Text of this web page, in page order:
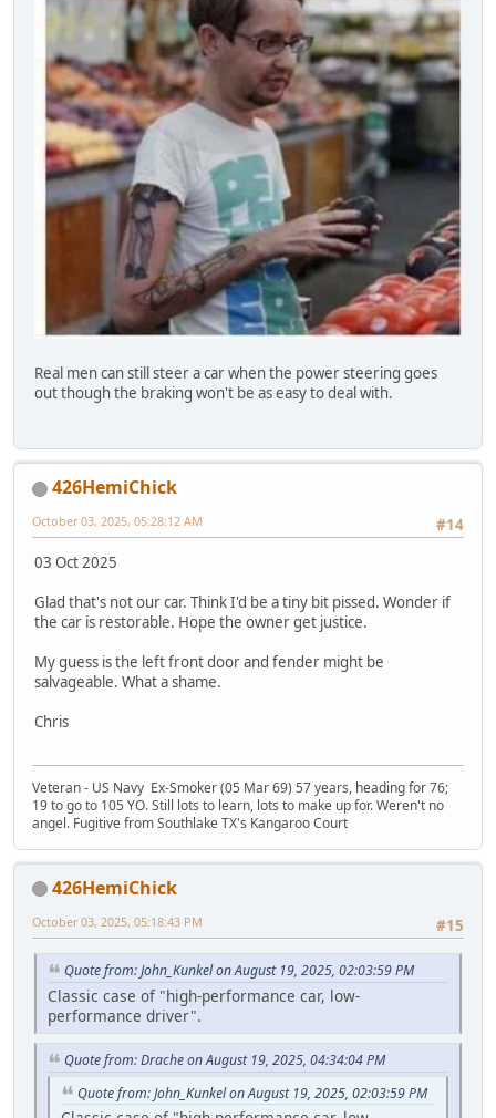
Real men can still steer a car when the power steering goes
out though the braking won't be as easy to deal with.
426HemiChick
#14
October 03, 2025, 05:28:12 AM
03 Oct 2025
Glad that's not our car. Think I'd be a tiny bit pissed. Wonder if
the car is restorable. Hope the owner get justice.
My guess is the left front door and fender might be
salvageable. What a shame.
Chris
Veteran - US Navy Ex-Smoker (05 Mar 69) 57 years, heading for 76;
19 to go to 105 YO. Still lots to learn, lots to make up for. Weren't no
angel. Fugitive from Southlake TX's Kangaroo Court
426HemiChick
#15
October 03, 2025, 05:18:43 PM
Quote from: John_Kunkel on August 19, 2025, 02:03:59 PM
Classic case of "high-performance car, low-
performance driver".
Quote from: Drache on August 19, 2025, 04:34:04 PM
Quote from: John_Kunkel on August 19, 2025, 02:03:59 PM